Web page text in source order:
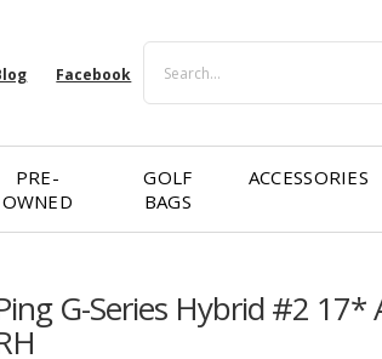
Facebook
PRE-
OWNED
GOLF
BAGS
ACCESSORIES
G-Series Hybrid #2